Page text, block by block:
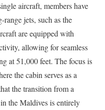
aircraft, members have
jets, such as the
are equipped with
allowing for seamless
at 51,000 feet. The focus is
the cabin serves as a
the transition from a
the Maldives is entirely